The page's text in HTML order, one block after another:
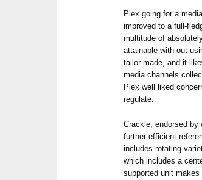
Plex going for a
improved to a full-
multitude of
attainable with out
tailor-made, and it
media channels
Plex well liked
regulate.
Crackle, endorsed
further efficient
includes rotating
which includes a
supported unit